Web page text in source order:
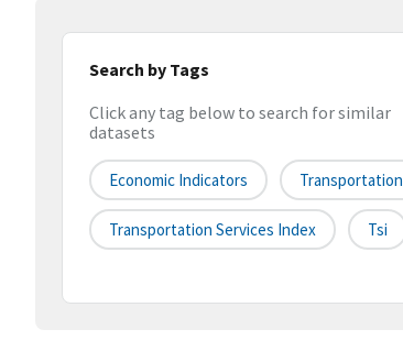
Search by Tags
Click any tag below to search for similar
datasets
Economic Indicators Transportation
Transportation Services Index Tsi